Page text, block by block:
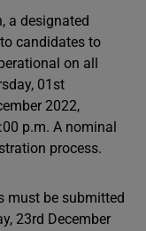
a designated
candidates to
on all
01st
2022,
p.m. A nominal
process.
must be submitted
23rd December